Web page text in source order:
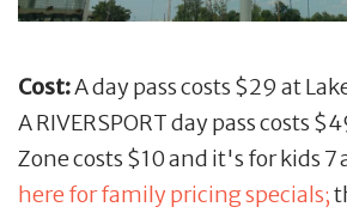
Cost:A day pass costs $29 at
A RIVERSPORT day pass costs
Zone costs $10 and it's for kids 7
here for family pricing specials;